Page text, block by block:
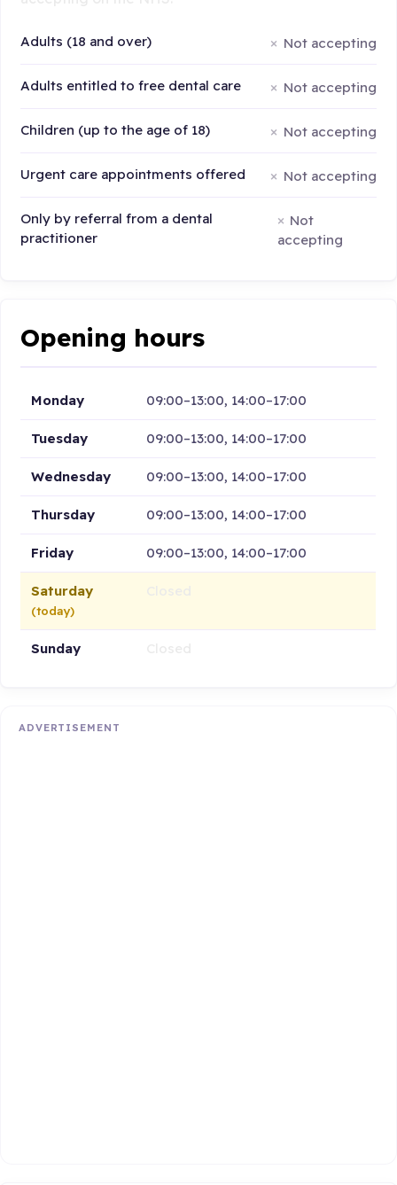
Adults (18 and over) Not accepting
Adults entitled to free dental care Not accepting
Children (up to the age of 18) Not accepting
Urgent care appointments offered Not accepting
Only by referral from a dental
practitioner
Not
accepting
Opening hours
Monday 09:00–13:00, 14:00–17:00
Tuesday 09:00–13:00, 14:00–17:00
Wednesday 09:00–13:00, 14:00–17:00
Thursday 09:00–13:00, 14:00–17:00
Friday 09:00–13:00, 14:00–17:00
Saturday
(today)
Sunday
ADVERTISEMENT